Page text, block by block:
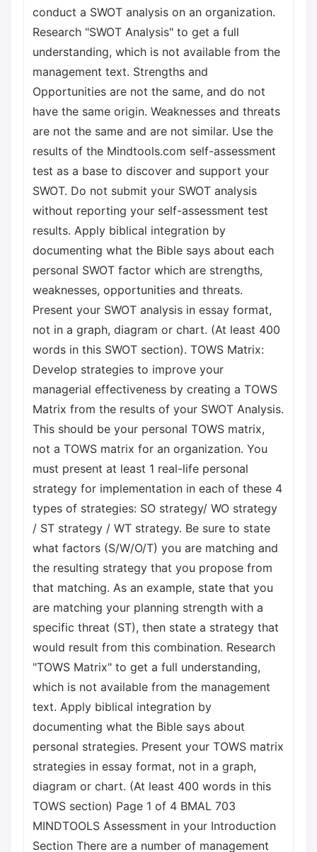
conduct a SWOT analysis on an organization.
Research "SWOT Analysis" to get a full
understanding, which is not available from the
management text. Strengths and
Opportunities are not the same, and do not
have the same origin. Weaknesses and threats
are not the same and are not similar. Use the
results of the Mindtools.com self-assessment
test as a base to discover and support your
SWOT. Do not submit your SWOT analysis
without reporting your self-assessment test
results. Apply biblical integration by
documenting what the Bible says about each
personal SWOT factor which are strengths,
weaknesses, opportunities and threats.
Present your SWOT analysis in essay format,
not in a graph, diagram or chart. (At least 400
words in this SWOT section). TOWS Matrix:
Develop strategies to improve your
managerial effectiveness by creating a TOWS
Matrix from the results of your SWOT Analysis.
This should be your personal TOWS matrix,
not a TOWS matrix for an organization. You
must present at least 1 real-life personal
strategy for implementation in each of these 4
types of strategies: SO strategy/ WO strategy
/ ST strategy / WT strategy. Be sure to state
what factors (S/W/O/T) you are matching and
the resulting strategy that you propose from
that matching. As an example, state that you
are matching your planning strength with a
specific threat (ST), then state a strategy that
would result from this combination. Research
"TOWS Matrix" to get a full understanding,
which is not available from the management
text. Apply biblical integration by
documenting what the Bible says about
personal strategies. Present your TOWS matrix
strategies in essay format, not in a graph,
diagram or chart. (At least 400 words in this
TOWS section) Page 1 of 4 BMAL 703
MINDTOOLS Assessment in your Introduction
Section There are a number of management